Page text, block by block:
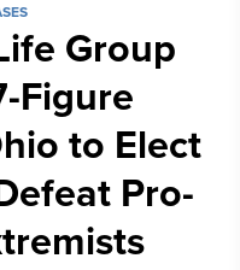
Group
Figure
to Elect
Pro-